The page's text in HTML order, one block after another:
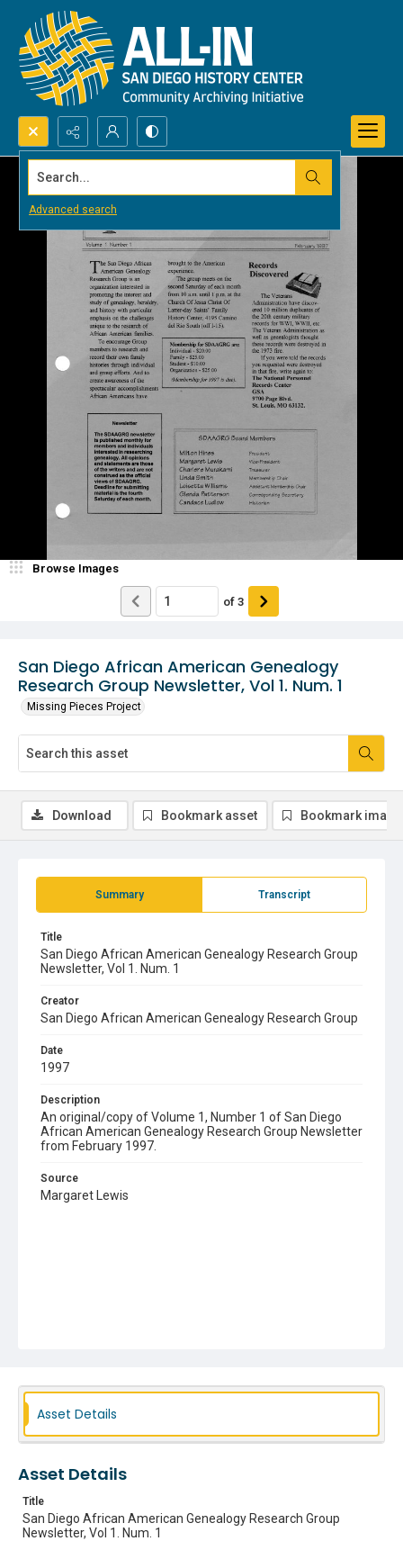
Search...
Advanced search
San Diego African American Genealogy
Research Group Newsletter, Vol 1. Num. 1
Missing Pieces Project
Browse Images
of 3
Summary Transcript
Title
San Diego African American Genealogy Research Group
Newsletter, Vol 1. Num. 1
Creator
San Diego African American Genealogy Research Group
Date
1997
Description
An original/copy of Volume 1, Number 1 of San Diego
African American Genealogy Research Group Newsletter
from February 1997.
Source
Margaret Lewis
Download Bookmark asset Bookmark image
Asset Details
Asset Details
Title
San Diego African American Genealogy Research Group
Newsletter, Vol 1. Num. 1